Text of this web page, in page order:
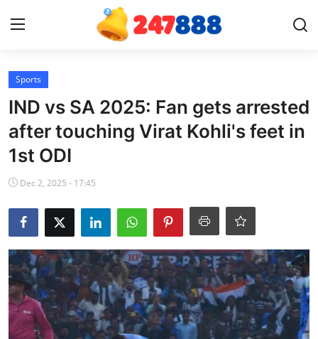
Home
News
Contact
Gallery
Games
Crypto
Sports
Sports
IND vs SA 2025: Fan gets arrested
after touching Virat Kohli's feet in
1st ODI
Dec 2, 2025 - 17:45